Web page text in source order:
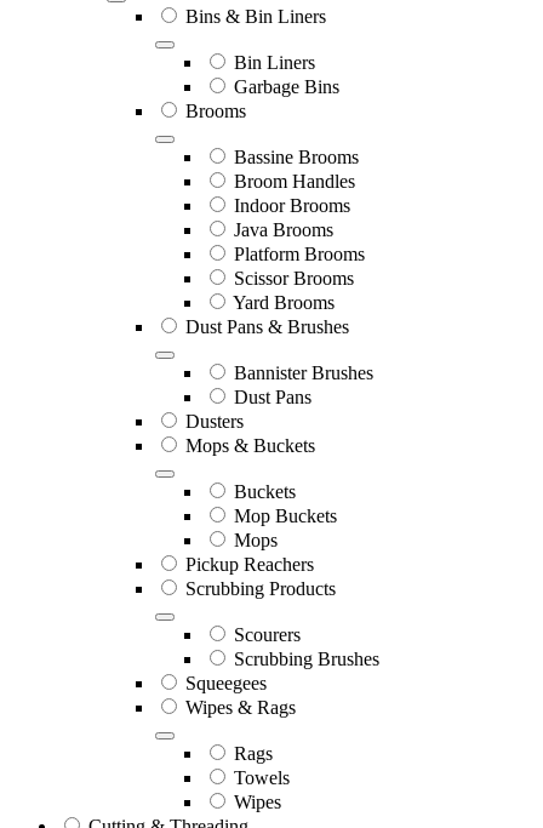
Bins & Bin Liners
Bin Liners
Garbage Bins
Brooms
Bassine Brooms
Broom Handles
Indoor Brooms
Java Brooms
Platform Brooms
Scissor Brooms
Yard Brooms
Dust Pans & Brushes
Bannister Brushes
Dust Pans
Dusters
Mops & Buckets
Buckets
Mop Buckets
Mops
Pickup Reachers
Scrubbing Products
Scourers
Scrubbing Brushes
Squeegees
Wipes & Rags
Rags
Towels
Wipes